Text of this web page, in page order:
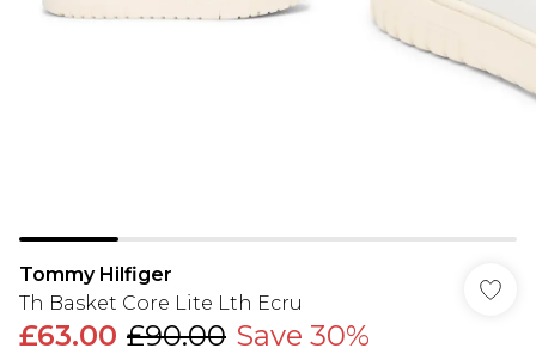
Tommy Hilfiger
Th Basket Core Lite Lth Ecru
£63.00 £90.00 Save 30%